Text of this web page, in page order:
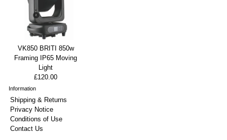
VK850 BRITI 850w
Framing IP65 Moving
Light
£120.00
Information
Shipping & Returns
Privacy Notice
Conditions of Use
Contact Us